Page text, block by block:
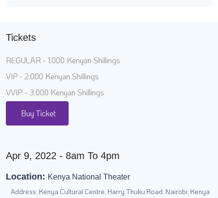
Tickets
REGULAR - 1,000 Kenyan Shillings
VIP - 2,000 Kenyan Shillings
VVIP - 3,000 Kenyan Shillings
Buy Ticket
Apr 9, 2022 - 8am To 4pm
Location: Kenya National Theater
Address: Kenya Cultural Centre, Harry Thuku Road, Nairobi, Kenya